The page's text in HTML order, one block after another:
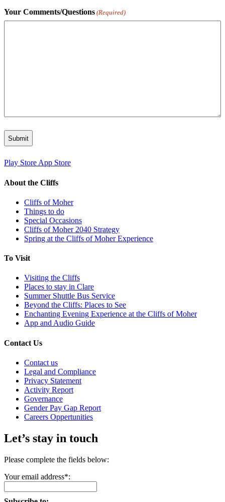
Your Comments/Questions (Required)
Play Store App Store
About the Cliffs
Cliffs of Moher
Things to do
Special Occasions
Cliffs of Moher 2040 Strategy
Spring at the Cliffs of Moher Experience
To Visit
Visiting the Cliffs
Places to stay in Clare
Summer Shuttle Bus Service
Beyond the Cliffs: Places to See
Enchanting Evening Experience at the Cliffs of Moher
App and Audio Guide
Contact Us
Contact us
Legal and Compliance
Privacy Statement
Activity Report
Governance
Gender Pay Gap Report
Careers Oppertunities
Let’s stay in touch
Please complete the fields below:
Your email address*: